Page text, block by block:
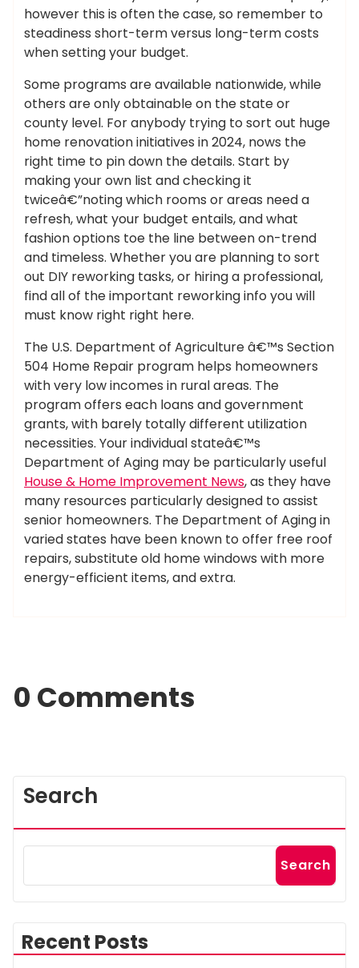
however this is often the case, so remember to
steadiness short-term versus long-term costs
when setting your budget.
Some programs are available nationwide, while
others are only obtainable on the state or
county level. For anybody trying to sort out huge
home renovation initiatives in 2024, nows the
right time to pin down the details. Start by
making your own list and checking it
twiceâ€”noting which rooms or areas need a
refresh, what your budget entails, and what
fashion options toe the line between on-trend
and timeless. Whether you are planning to sort
out DIY reworking tasks, or hiring a professional,
find all of the important reworking info you will
must know right right here.
The U.S. Department of Agriculture â€™s Section
504 Home Repair program helps homeowners
with very low incomes in rural areas. The
program offers each loans and government
grants, with barely totally different utilization
necessities. Your individual stateâ€™s
Department of Aging may be particularly useful
House & Home Improvement News, as they have
many resources particularly designed to assist
senior homeowners. The Department of Aging in
varied states have been known to offer free roof
repairs, substitute old home windows with more
energy-efficient items, and extra.
0 Comments
Search
Search
Recent Posts